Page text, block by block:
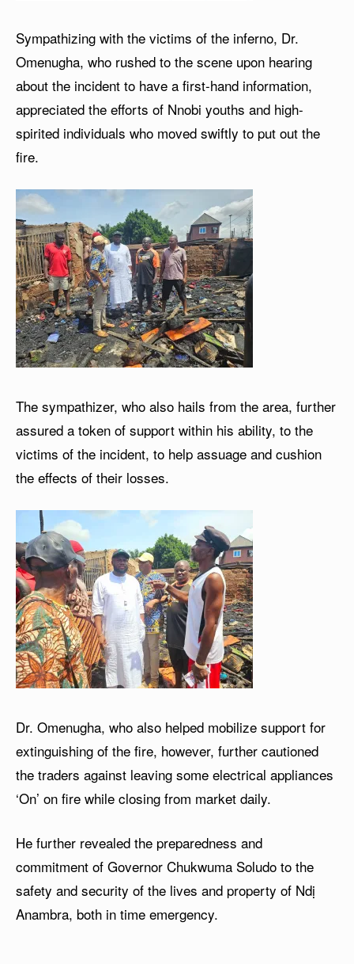
Sympathizing with the victims of the inferno, Dr.
Omenugha, who rushed to the scene upon hearing
about the incident to have a first-hand information,
appreciated the efforts of Nnobi youths and high-
spirited individuals who moved swiftly to put out the
fire.
The sympathizer, who also hails from the area, further
assured a token of support within his ability, to the
victims of the incident, to help assuage and cushion
the effects of their losses.
Dr. Omenugha, who also helped mobilize support for
extinguishing of the fire, however, further cautioned
the traders against leaving some electrical appliances
‘On’ on fire while closing from market daily.
He further revealed the preparedness and
commitment of Governor Chukwuma Soludo to the
safety and security of the lives and property of Ndị
Anambra, both in time emergency.